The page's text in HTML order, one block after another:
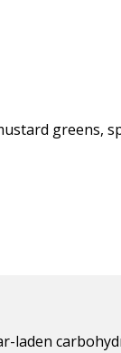
greens,
laden